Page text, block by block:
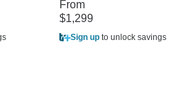
From
$1,299
Sign up to unlock savings